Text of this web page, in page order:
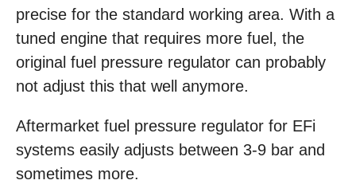
precise for the standard working area. With a
tuned engine that requires more fuel, the
original fuel pressure regulator can probably
not adjust this that well anymore.
Aftermarket fuel pressure regulator for EFi
systems easily adjusts between 3-9 bar and
sometimes more.